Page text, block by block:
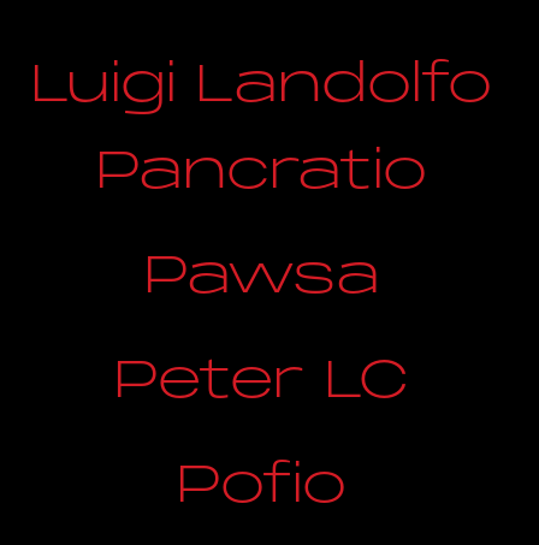
Luigi Landolfo
Pancratio
Pawsa
Peter LC
Pofio